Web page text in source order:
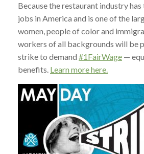
Because the restaurant industry
jobs in America and is one of the
women, people of color and
workers of all backgrounds will be
strike to demand #1FairWage —
benefits. Learn more here.